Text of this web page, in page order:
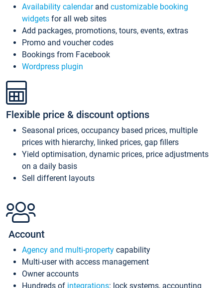
Availability calendarand customizable booking
widgets for all web sites
Add packages, promotions, tours, events, extras
Promo and voucher codes
Bookings from Facebook
Wordpress plugin
Flexible price & discount options
Seasonal prices, occupancy based prices, multiple
prices with hierarchy, linked prices, gap fillers
Yield optimisation, dynamic prices, price adjustments
on a daily basis
Sell different layouts
Account
Agency and multi-property capability
Multi-user with access management
Owner accounts
Hundreds of integrations: lock systems, accounting